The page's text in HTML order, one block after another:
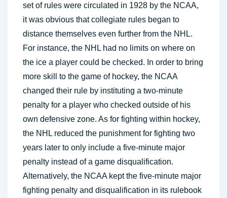
set of rules were circulated in 1928 by the NCAA,
it was obvious that collegiate rules began to
distance themselves even further from the NHL.
For instance, the NHL had no limits on where on
the ice a player could be checked. In order to bring
more skill to the game of hockey, the NCAA
changed their rule by instituting a two-minute
penalty for a player who checked outside of his
own defensive zone. As for fighting within hockey,
the NHL reduced the punishment for fighting two
years later to only include a five-minute major
penalty instead of a game disqualification.
Alternatively, the NCAA kept the five-minute major
fighting penalty and disqualification in its rulebook